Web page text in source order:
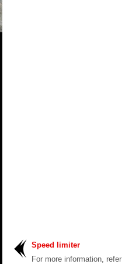
Speed limiter
For more information, refer